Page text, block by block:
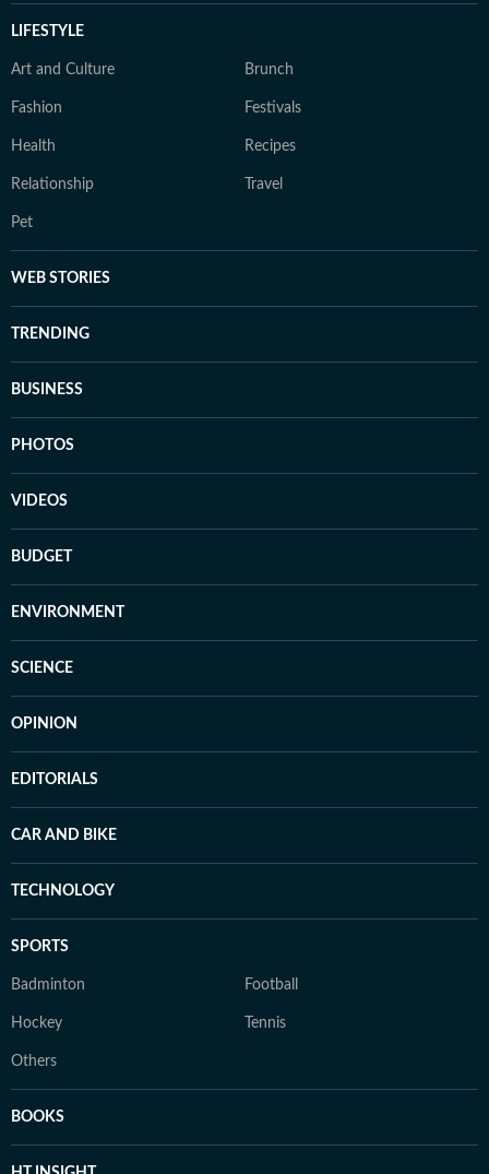
LIFESTYLE
Art and Culture Brunch
Fashion Festivals
Health Recipes
Relationship Travel
Pet
WEB STORIES
TRENDING
BUSINESS
PHOTOS
VIDEOS
BUDGET
ENVIRONMENT
SCIENCE
OPINION
EDITORIALS
CAR AND BIKE
TECHNOLOGY
SPORTS
Badminton Football
Hockey Tennis
Others
BOOKS